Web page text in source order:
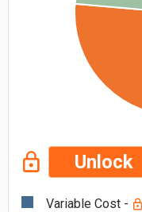
Unlock
Variable Cost -